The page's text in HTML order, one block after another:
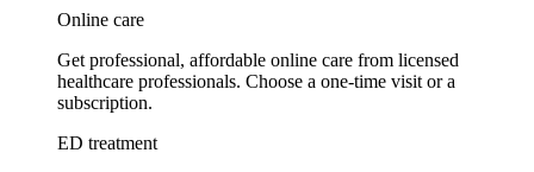
Online care
Get professional, affordable online care from licensed
healthcare professionals. Choose a one-time visit or a
subscription.
ED treatment